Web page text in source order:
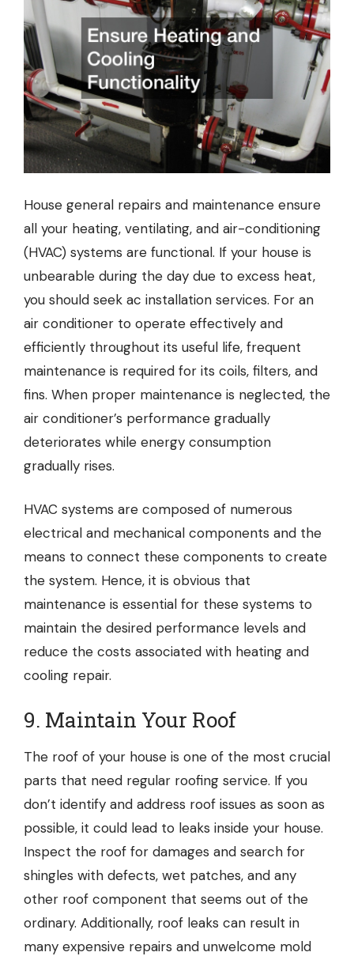
House general repairs and maintenance ensure
all your heating, ventilating, and air-conditioning
(HVAC) systems are functional. If your house is
unbearable during the day due to excess heat,
you should seek ac installation services. For an
air conditioner to operate effectively and
efficiently throughout its useful life, frequent
maintenance is required for its coils, filters, and
fins. When proper maintenance is neglected, the
air conditioner’s performance gradually
deteriorates while energy consumption
gradually rises.
HVAC systems are composed of numerous
electrical and mechanical components and the
means to connect these components to create
the system. Hence, it is obvious that
maintenance is essential for these systems to
maintain the desired performance levels and
reduce the costs associated with heating and
cooling repair.
9. Maintain Your Roof
The roof of your house is one of the most crucial
parts that need regular roofing service. If you
don’t identify and address roof issues as soon as
possible, it could lead to leaks inside your house.
Inspect the roof for damages and search for
shingles with defects, wet patches, and any
other roof component that seems out of the
ordinary. Additionally, roof leaks can result in
many expensive repairs and unwelcome mold